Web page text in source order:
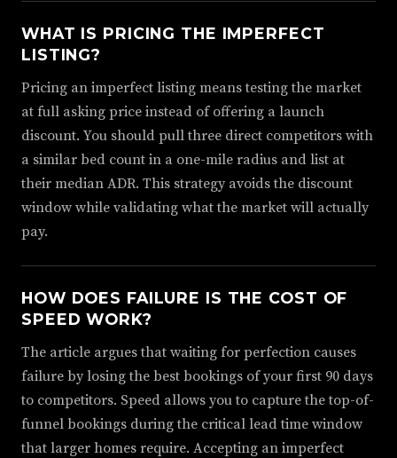
WHAT IS PRICING THE IMPERFECT
LISTING?
Pricing an imperfect listing means testing the market
at full asking price instead of offering a launch
discount. You should pull three direct competitors with
a similar bed count in a one-mile radius and list at
their median ADR. This strategy avoids the discount
window while validating what the market will actually
pay.
HOW DOES FAILURE IS THE COST OF
SPEED WORK?
The article argues that waiting for perfection causes
failure by losing the best bookings of your first 90 days
to competitors. Speed allows you to capture the top-of-
funnel bookings during the critical lead time window
that larger homes require. Accepting an imperfect